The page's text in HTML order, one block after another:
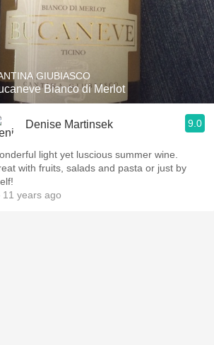
Skin Contact
Acidity
Oregon Pinot
Coravin
GIUBIASCO
Bianco di Merlot
Denise Martinsek 9.0
light yet luscious summer wine.
with fruits, salads and pasta or just by
years ago